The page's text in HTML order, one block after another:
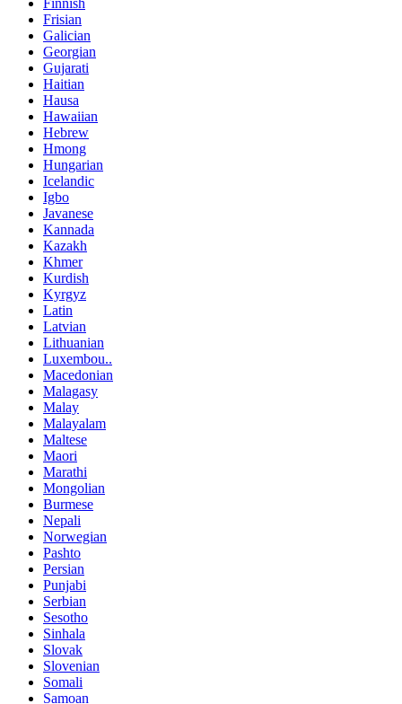
Finnish
Frisian
Galician
Georgian
Gujarati
Haitian
Hausa
Hawaiian
Hebrew
Hmong
Hungarian
Icelandic
Igbo
Javanese
Kannada
Kazakh
Khmer
Kurdish
Kyrgyz
Latin
Latvian
Lithuanian
Luxembou..
Macedonian
Malagasy
Malay
Malayalam
Maltese
Maori
Marathi
Mongolian
Burmese
Nepali
Norwegian
Pashto
Persian
Punjabi
Serbian
Sesotho
Sinhala
Slovak
Slovenian
Somali
Samoan